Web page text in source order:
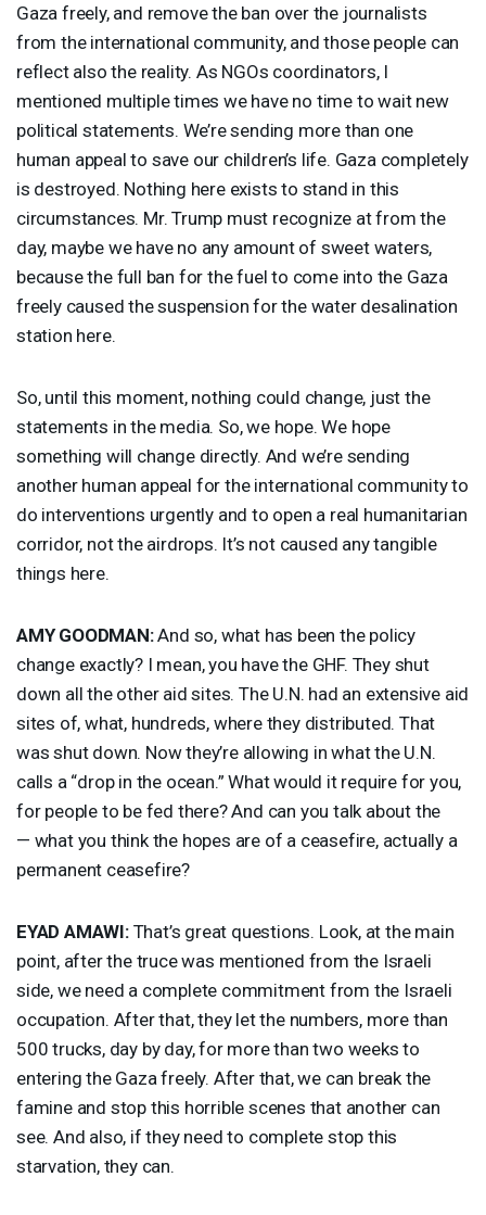
Gaza freely, and remove the ban over the journalists
from the international community, and those people can
reflect also the reality. As NGOs coordinators, I
mentioned multiple times we have no time to wait new
political statements. We’re sending more than one
human appeal to save our children’s life. Gaza completely
is destroyed. Nothing here exists to stand in this
circumstances. Mr. Trump must recognize at from the
day, maybe we have no any amount of sweet waters,
because the full ban for the fuel to come into the Gaza
freely caused the suspension for the water desalination
station here.
So, until this moment, nothing could change, just the
statements in the media. So, we hope. We hope
something will change directly. And we’re sending
another human appeal for the international community to
do interventions urgently and to open a real humanitarian
corridor, not the airdrops. It’s not caused any tangible
things here.
AMY GOODMAN:And so, what has been the policy
change exactly? I mean, you have the GHF. They shut
down all the other aid sites. The U.N. had an extensive aid
sites of, what, hundreds, where they distributed. That
was shut down. Now they’re allowing in what the U.N.
calls a “drop in the ocean.” What would it require for you,
for people to be fed there? And can you talk about the
— what you think the hopes are of a ceasefire, actually a
permanent ceasefire?
EYAD AMAWI:That’s great questions. Look, at the main
point, after the truce was mentioned from the Israeli
side, we need a complete commitment from the Israeli
occupation. After that, they let the numbers, more than
500 trucks, day by day, for more than two weeks to
entering the Gaza freely. After that, we can break the
famine and stop this horrible scenes that another can
see. And also, if they need to complete stop this
starvation, they can.